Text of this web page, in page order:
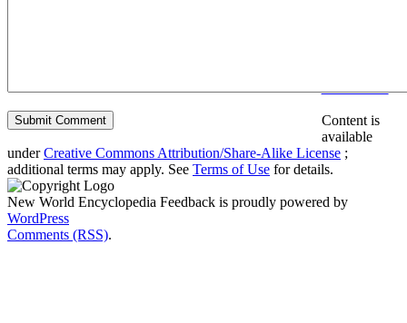
Content is
available
underCreative Commons Attribution/Share-Alike License ;
additional terms may apply. See Terms of Use for details.
New World Encyclopedia Feedback is proudly powered by
WordPress
Comments (RSS).